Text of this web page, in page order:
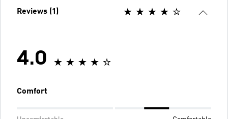
Reviews (1)
4.0
Comfort